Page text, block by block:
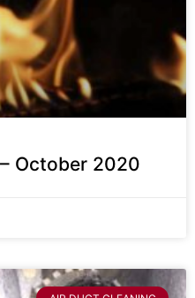
October 2020